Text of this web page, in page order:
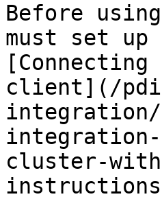
Before
must set
client](/
integration/
integration-
cluster-